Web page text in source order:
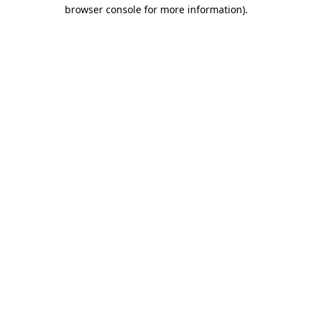
browser console for more information).